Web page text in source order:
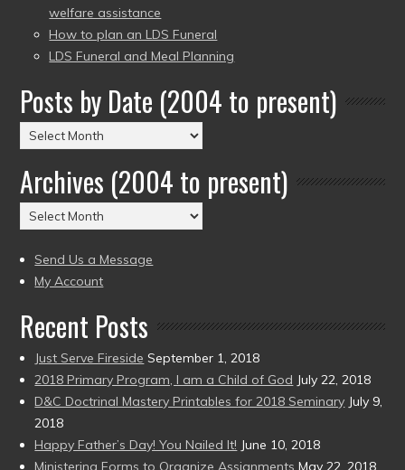
welfare assistance
How to plan an LDS Funeral
LDS Funeral and Meal Planning
Posts by Date (2004 to present)
Posts
by
Date
(2004
to
Archives (2004 to present)
Archives
(2004
to
present)
Send Us a Message
My Account
Recent Posts
Just Serve Fireside September 1, 2018
2018 Primary Program, I am a Child of God July 22, 2018
D&C Doctrinal Mastery Printables for 2018 Seminary July 9,
2018
Happy Father’s Day! You Nailed It! June 10, 2018
Ministering Forms to Organize Assignments May 22, 2018